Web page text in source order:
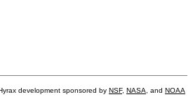
development sponsored by NSF, NASA , and NOAA